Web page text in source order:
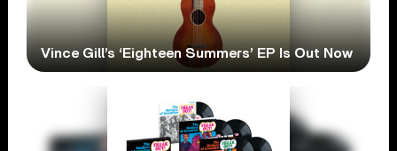
Vince Gill’s ‘Eighteen Summers’ EP Is Out Now